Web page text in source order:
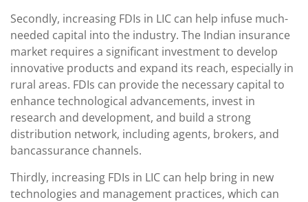
Secondly, increasing FDIs in LIC can help infuse much-
needed capital into the industry. The Indian insurance
market requires a significant investment to develop
innovative products and expand its reach, especially in
rural areas. FDIs can provide the necessary capital to
enhance technological advancements, invest in
research and development, and build a strong
distribution network, including agents, brokers, and
bancassurance channels.
Thirdly, increasing FDIs in LIC can help bring in new
technologies and management practices, which can